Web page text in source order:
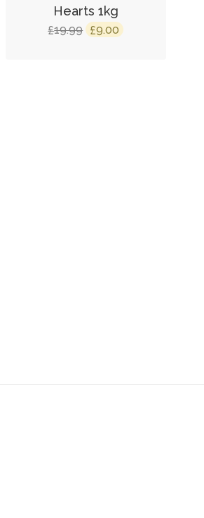
Hearts 1kg
£19.99 Original
£9.00 Current